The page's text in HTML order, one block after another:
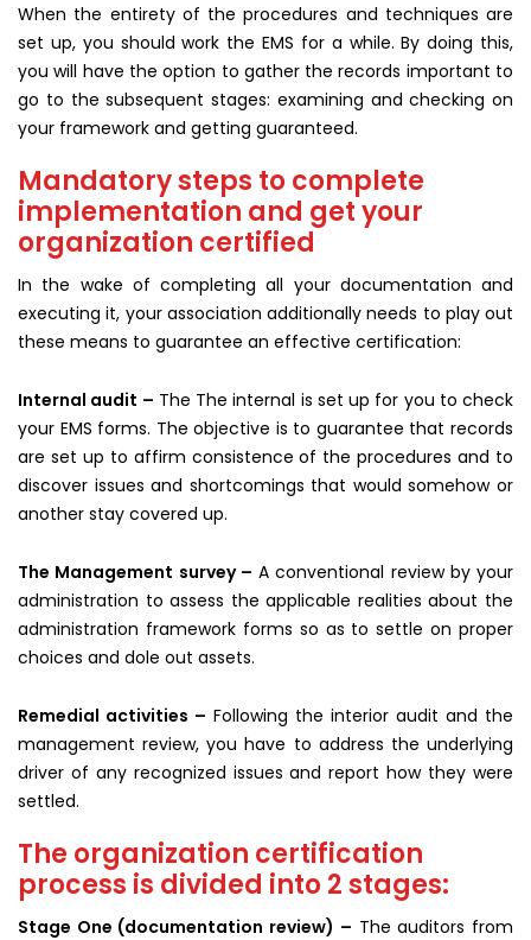
When the entirety of the procedures and techniques are
set up, you should work the EMS for a while. By doing this,
you will have the option to gather the records important to
go to the subsequent stages: examining and checking on
your framework and getting guaranteed.
Mandatory steps to complete
implementation and get your
organization certified
In the wake of completing all your documentation and
executing it, your association additionally needs to play out
these means to guarantee an effective certification:
Internal audit – The The internal is set up for you to check
your EMS forms. The objective is to guarantee that records
are set up to affirm consistence of the procedures and to
discover issues and shortcomings that would somehow or
another stay covered up.
The Management survey – A conventional review by your
administration to assess the applicable realities about the
administration framework forms so as to settle on proper
choices and dole out assets.
Remedial activities – Following the interior audit and the
management review, you have to address the underlying
driver of any recognized issues and report how they were
settled.
The organization certification
process is divided into 2 stages:
Stage One (documentation review) – The auditors from